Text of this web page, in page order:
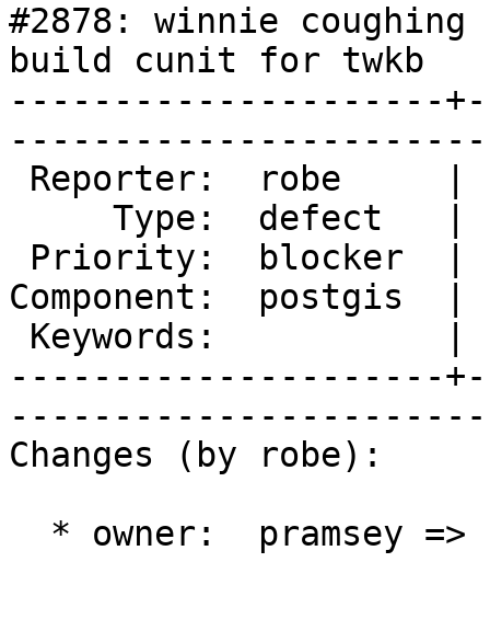
#2878: winnie
build cunit for twkb
---------------------
Component:
---------------------
Changes (by robe):